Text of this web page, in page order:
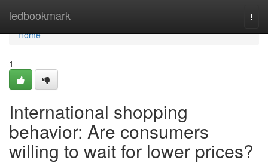
ledbookmark
Home
Home
1
International shopping
behavior: Are consumers
willing to wait for lower prices?